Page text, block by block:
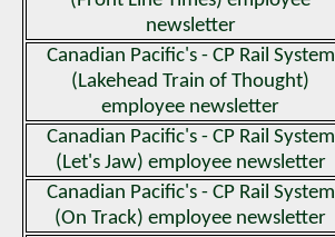
newsletter
Canadian Pacific's - CP Rail System
(Lakehead Train of Thought)
employee newsletter
Canadian Pacific's - CP Rail System
(Let's Jaw) employee newsletter
Canadian Pacific's - CP Rail System
(On Track) employee newsletter